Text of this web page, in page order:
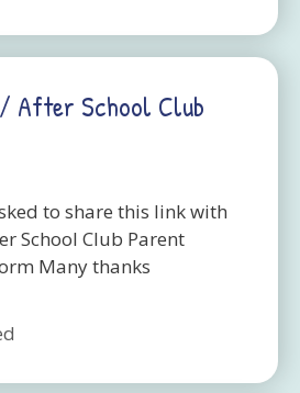
After School Club
to share this link with
School Club Parent
Many thanks